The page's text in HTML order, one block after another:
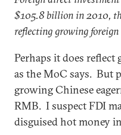
$105.8 billion in 2010,
reflecting growing foreign
Perhaps it does
as the MoC says. But
growing Chinese
RMB. I suspect FDI
disguised hot money